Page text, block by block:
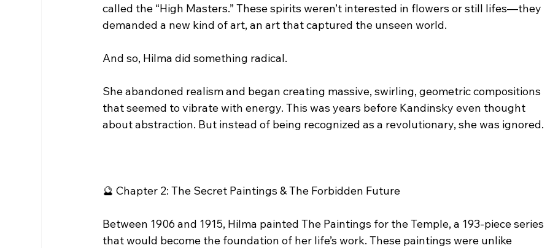
called the “High Masters.” These spirits weren’t interested in flowers or still lifes—they
demanded a new kind of art, an art that captured the unseen world.
And so, Hilma did something radical.
She abandoned realism and began creating massive, swirling, geometric compositions
that seemed to vibrate with energy. This was years before Kandinsky even thought
about abstraction. But instead of being recognized as a revolutionary, she was ignored.
🔮 Chapter 2: The Secret Paintings & The Forbidden Future
Between 1906 and 1915, Hilma painted The Paintings for the Temple, a 193-piece series
that would become the foundation of her life’s work. These paintings were unlike